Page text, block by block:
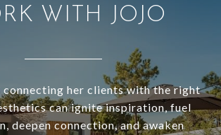
WITH JOJO
connecting her clients with the right
can ignite inspiration, fuel
deepen connection, and awaken